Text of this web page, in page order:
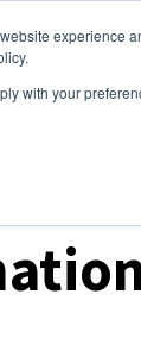
experience
with your
Events